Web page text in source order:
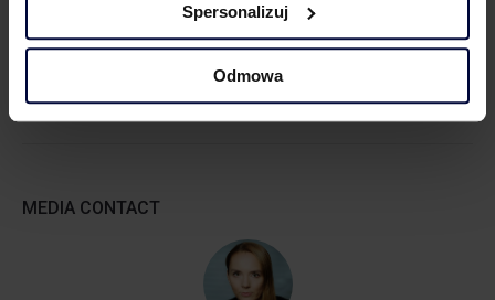
Spersonalizuj
Odmowa
MEDIA CONTACT